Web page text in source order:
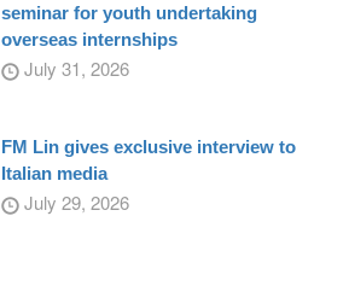
seminar for youth undertaking
overseas internships
July 31, 2026
FM Lin gives exclusive interview to
Italian media
July 29, 2026